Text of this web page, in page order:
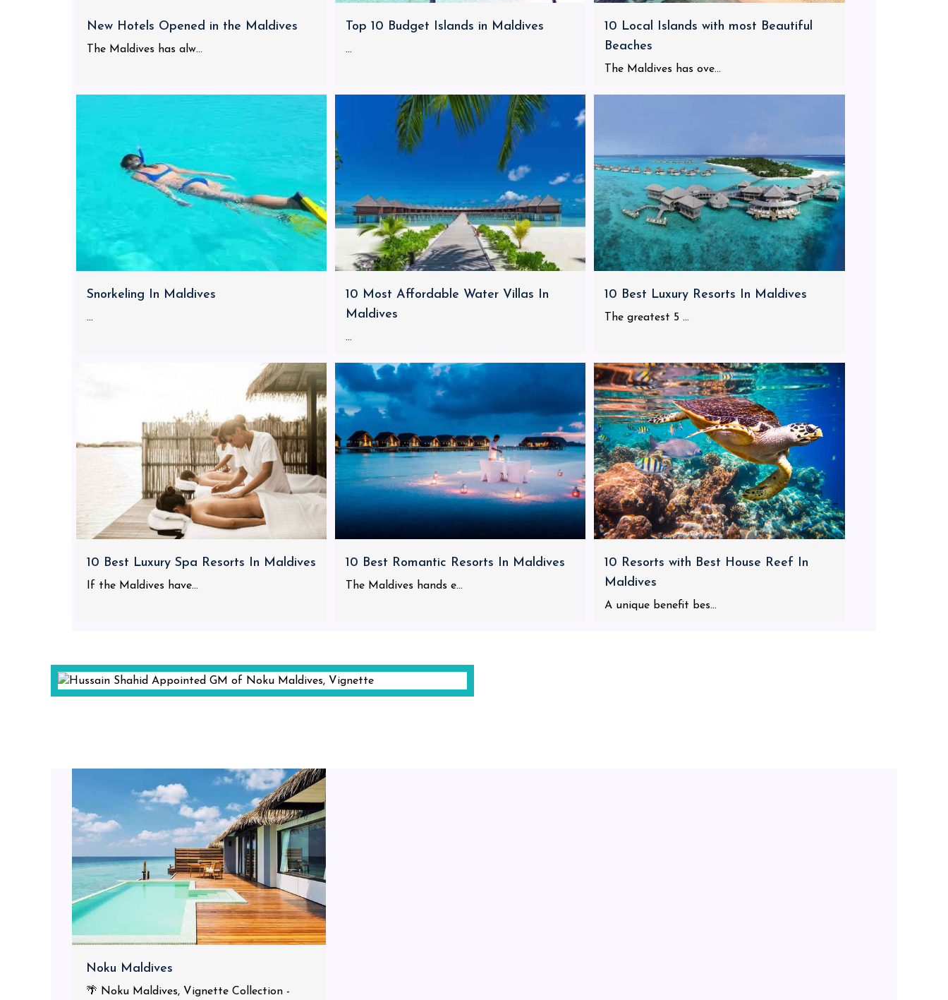
New Hotels Opened in the Maldives
The Maldives has alw...
Top 10 Budget Islands in Maldives
...
10 Local Islands with most Beautiful
Beaches
The Maldives has ove...
Snorkeling In Maldives
...
10 Most Affordable Water Villas In
Maldives
...
10 Best Luxury Resorts In Maldives
The greatest 5 ...
10 Best Luxury Spa Resorts In Maldives
If the Maldives have...
10 Best Romantic Resorts In Maldives
The Maldives hands e...
10 Resorts with Best House Reef In
Maldives
A unique benefit bes...
Noku Maldives
🌴 Noku Maldives, Vignette Collection -